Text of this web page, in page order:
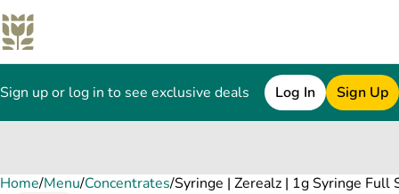
Sign up or log in to see exclusive deals Log In Sign Up
Home/Menu/Concentrates/Syringe | Zerealz | 1g Syringe Full
0